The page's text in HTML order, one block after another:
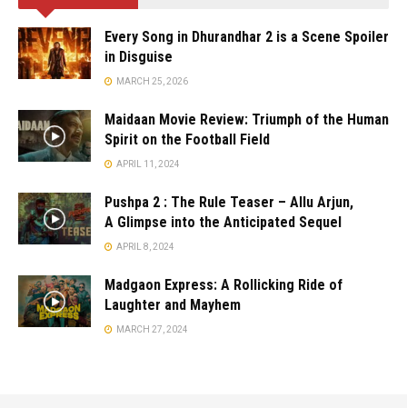
Every Song in Dhurandhar 2 is a Scene Spoiler
in Disguise
MARCH 25, 2026
Maidaan Movie Review: Triumph of the Human
Spirit on the Football Field
APRIL 11, 2024
Pushpa 2 : The Rule Teaser – Allu Arjun,
A Glimpse into the Anticipated Sequel
APRIL 8, 2024
Madgaon Express: A Rollicking Ride of
Laughter and Mayhem
MARCH 27, 2024